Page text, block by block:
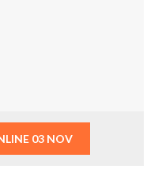
03 NOV